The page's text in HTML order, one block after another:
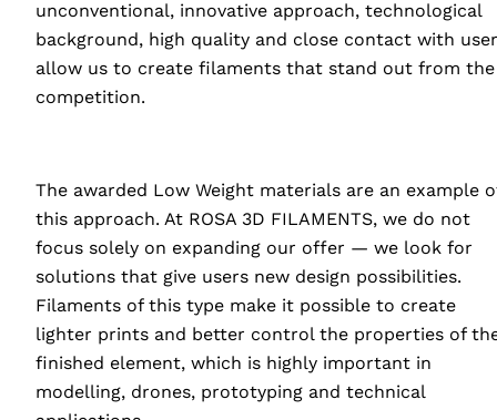
unconventional, innovative approach, technological
background, high quality and close contact with
allow us to create filaments that stand out from the
competition.
The awarded Low Weight materials are an example
this approach. At ROSA 3D FILAMENTS, we do not
focus solely on expanding our offer — we look for
solutions that give users new design possibilities.
Filaments of this type make it possible to create
lighter prints and better control the properties of
finished element, which is highly important in
modelling, drones, prototyping and technical